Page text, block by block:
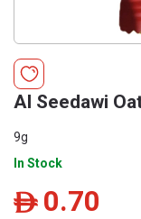
Al Seedawi
9g
In Stock
ê 0.70